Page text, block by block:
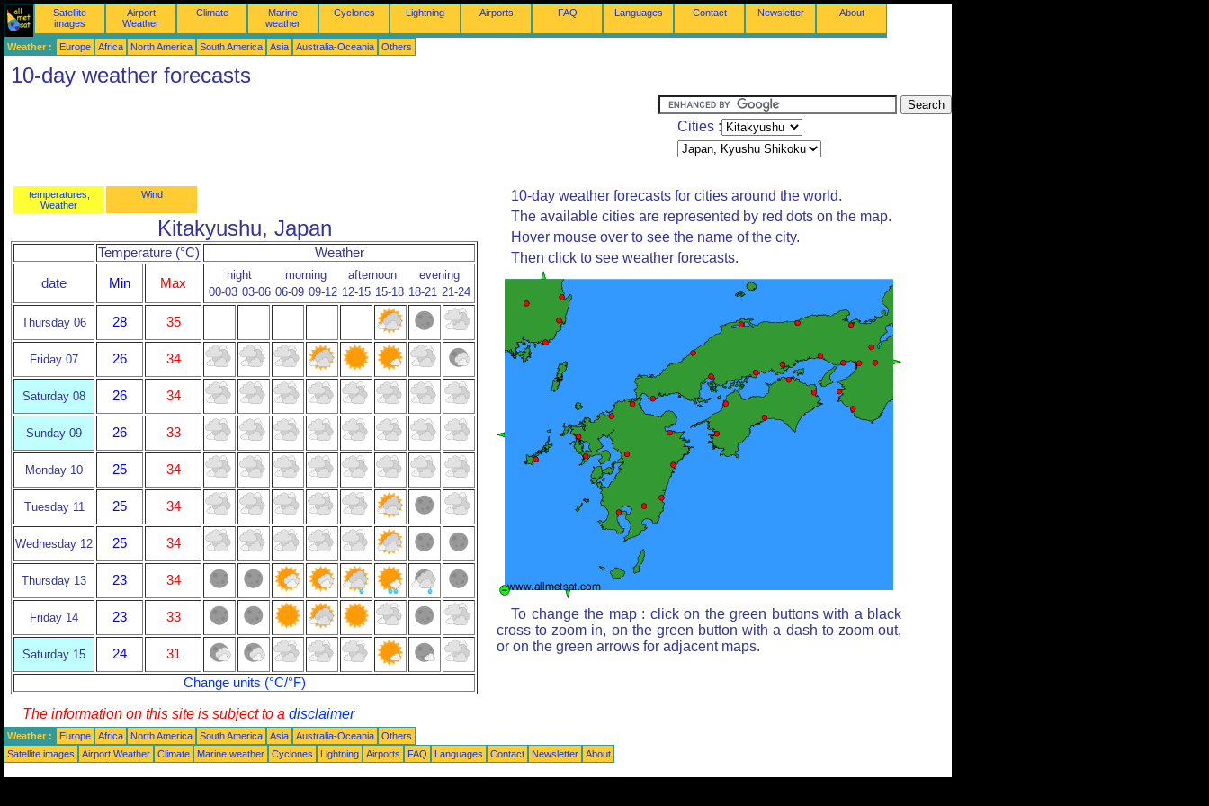
Satellite
images
Airport
Weather
Climate
Marine
weather
Cyclones Lightning Airports FAQ Languages Contact Newsletter About
Weather : Europe Africa North America South America Asia Australia-Oceania Others
10-day weather forecasts
Cities :
temperatures,
Weather
Wind
Kitakyushu, Japan
Temperature (°C) Weather
date Min Max
night morning afternoon
evening
00-03 03-06 06-09 09-12 12-15 15-18 18-21 21-24
Thursday 06 28 35
Friday 07 26 34
Saturday 08 26 34
Sunday 09 26 33
Monday 10 25 34
Tuesday 11 25 34
Wednesday 12 25 34
Thursday 13 23 34
Friday 14 23 33
Saturday 15 24
31
Change units (°C/°F)
10-day weather forecasts for cities around the world.
The available cities are represented by red dots on the map.
Hover mouse over to see the name of the city.
Then click to see weather forecasts.
To change the map : click on the green buttons with a black
cross to zoom in, on the green button with a dash to zoom out,
or on the green arrows for adjacent maps.
The information on this site is subject to a disclaimer
Weather : Europe Africa North America South America Asia Australia-Oceania
Others
Satellite images
Airport Weather Climate Marine weather Cyclones Lightning Airports FAQ Languages Contact Newsletter About